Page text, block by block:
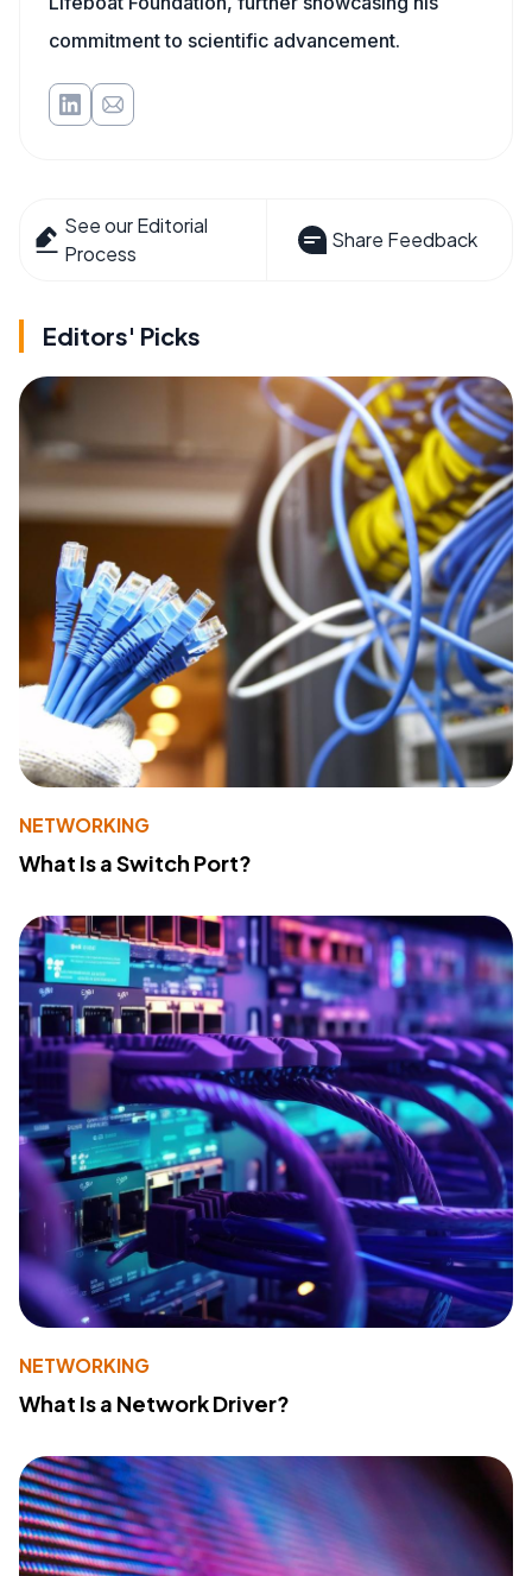
commitment to scientific advancement.
See our Editorial
Process
Share Feedback
Editors' Picks
NETWORKING
What Is a Switch Port?
NETWORKING
What Is a Network Driver?